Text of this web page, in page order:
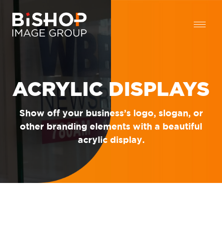
ACRYLIC DISPLAYS
Show off your business’s logo, slogan, or
other branding elements with a beautiful
acrylic display.